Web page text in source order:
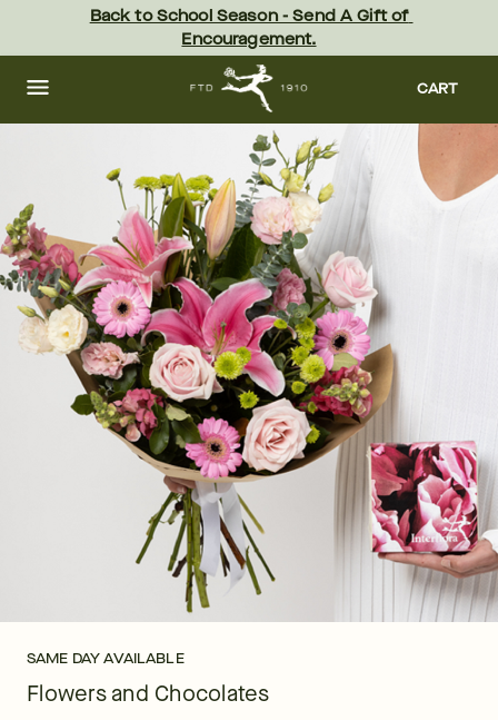
content Skip
footer
Back to School Season - Send A Gift of
Encouragement.
CART
SAME DAY AVAILABLE
Flowers and Chocolates